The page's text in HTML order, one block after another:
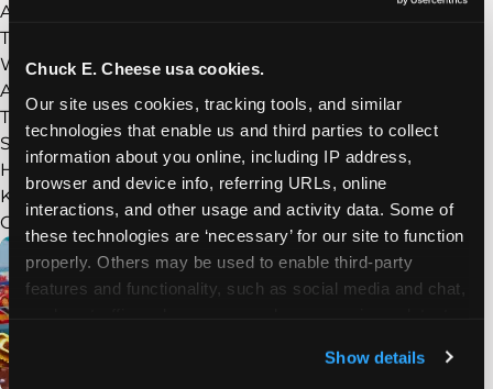
Chuck E. Cheese usa cookies.
Our site uses cookies, tracking tools, and similar
technologies that enable us and third parties to collect
information about you online, including IP address,
browser and device info, referring URLs, online
interactions, and other usage and activity data. Some of
these technologies are ‘necessary’ for our site to function
properly. Others may be used to enable third-party
features and functionality, such as social media and chat,
and measure and target content and ads, here and on
Show details
About Chuck E. Cheese
Things to Do
What’s New
Arcade
Trampoline Zone
Sensory Sensitive Sundays
Homeschool Play Day
Kid Check
Groups
Show submenu